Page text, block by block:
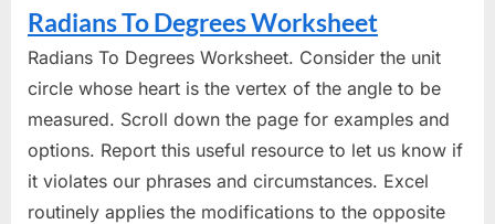
Radians To Degrees Worksheet
Radians To Degrees Worksheet. Consider the unit
circle whose heart is the vertex of the angle to be
measured. Scroll down the page for examples and
options. Report this useful resource to let us know if
it violates our phrases and circumstances. Excel
routinely applies the modifications to the opposite